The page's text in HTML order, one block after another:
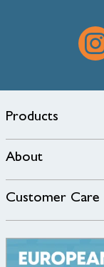
Products
About
Customer Care